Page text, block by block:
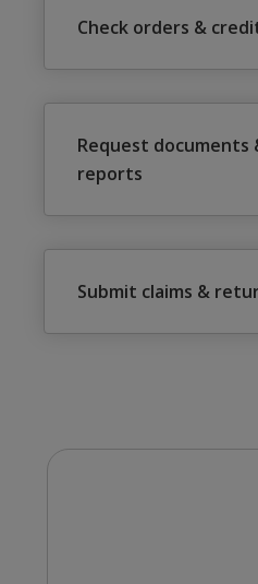
Check orders &
Request documents
reports
Submit claims &